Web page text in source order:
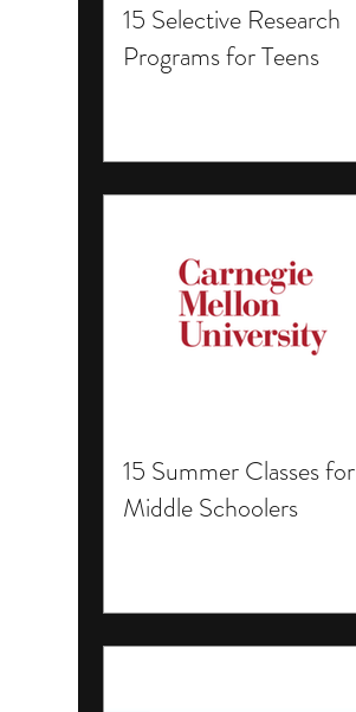
15 Selective Research
Programs for Teens
15 Summer Classes for
Middle Schoolers